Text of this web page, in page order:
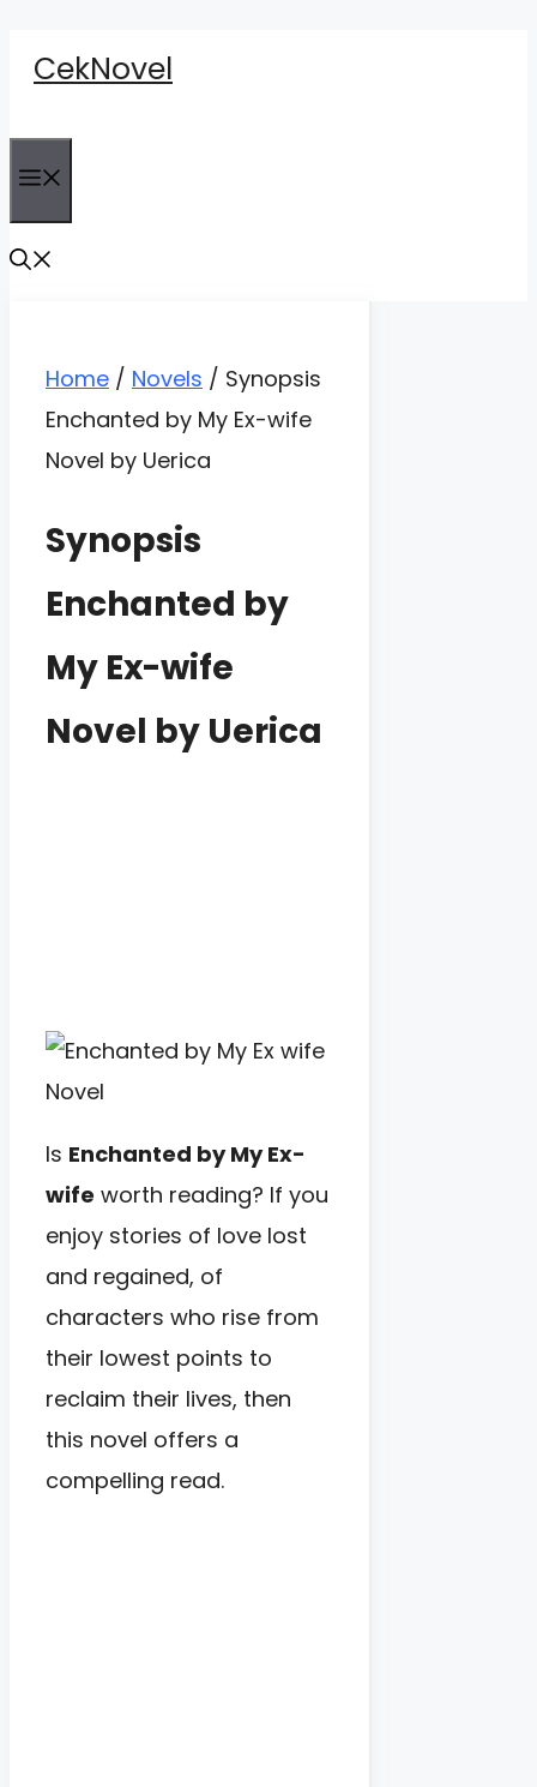
content
CekNovel
Home / Novels / Synopsis
Enchanted by My Ex-wife
Novel by Uerica
Synopsis
Enchanted by
My Ex-wife
Novel by Uerica
Is Enchanted by My Ex-
wife worth reading? If you
enjoy stories of love lost
and regained, of
characters who rise from
their lowest points to
reclaim their lives, then
this novel offers a
compelling read.